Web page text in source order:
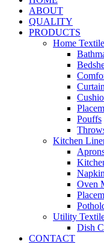
ABOUT
QUALITY
PRODUCTS
Home
Pouffs
Kitchen
Oven
Utility
Dish
CONTACT